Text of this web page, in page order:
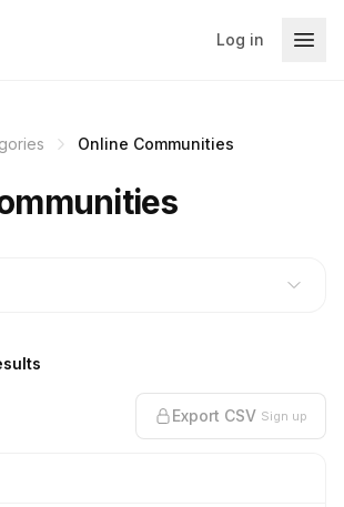
Log in
Online Communities
Export CSV Sign up